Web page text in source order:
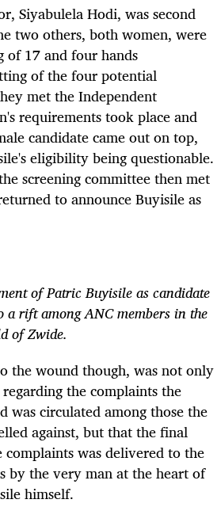
Siyabulela Hodi, was second
two others, both women, were
of 17 and four hands
of the four potential
met the Independent
requirements took place and
candidate came out on top,
eligibility being questionable.
screening committee then met
to announce Buyisile as
of Patric Buyisile as candidate
rift among ANC members in the
of Zwide.
the wound though, was not only
the complaints the
was circulated among those the
against, but that the final
was delivered to the
by the very man at the heart of
himself.